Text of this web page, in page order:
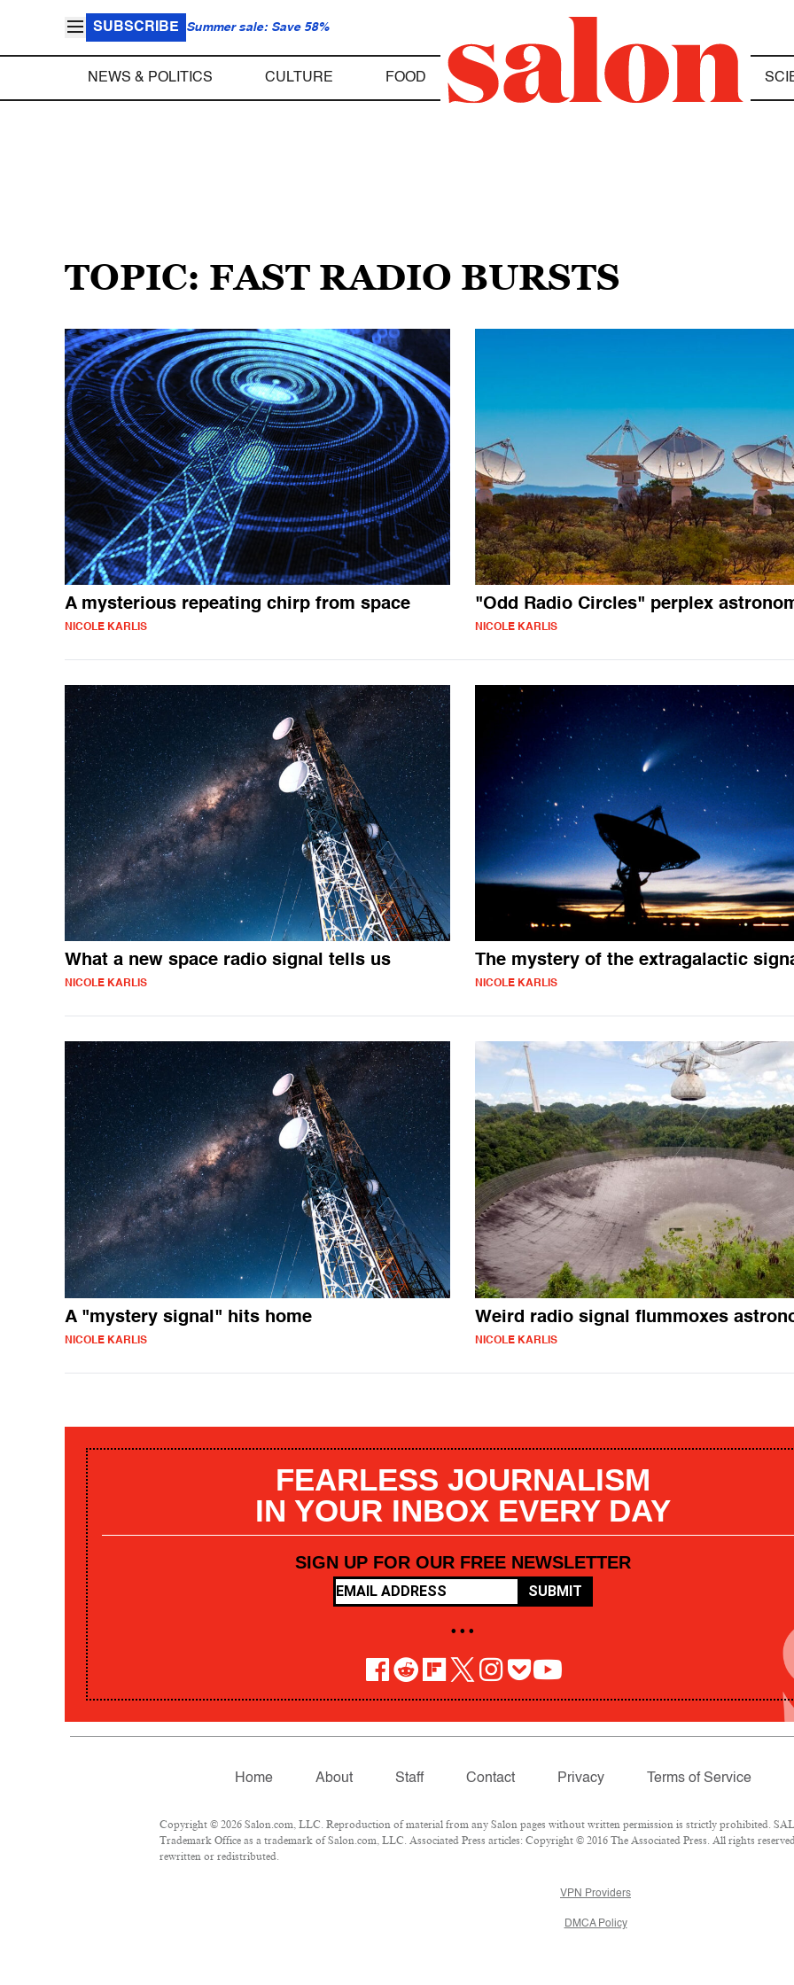
SUBSCRIBE Summer sale: Save 58%
NEWS & POLITICS CULTURE FOOD
TOPIC: FAST RADIO BURSTS
A mysterious repeating chirp from space
NICOLE KARLIS
"Odd Radio Circles" perplex
NICOLE KARLIS
What a new space radio signal tells us
NICOLE KARLIS
The mystery of the extragalactic
NICOLE KARLIS
A "mystery signal" hits home
NICOLE KARLIS
Weird radio signal flummoxes
NICOLE KARLIS
FEARLESS JOURNALISM
IN YOUR INBOX EVERY DAY
SIGN UP FOR OUR FREE NEWSLETTER
SUBMIT
• • •
Home About Staff Contact Privacy Terms of Service
Copyright © 2026 Salon.com, LLC. Reproduction of material from any Salon pages without written permission is strictly prohibited.
Trademark Office as a trademark of Salon.com, LLC. Associated Press articles: Copyright © 2016 The Associated Press. All rights
rewritten or redistributed.
VPN Providers
DMCA Policy